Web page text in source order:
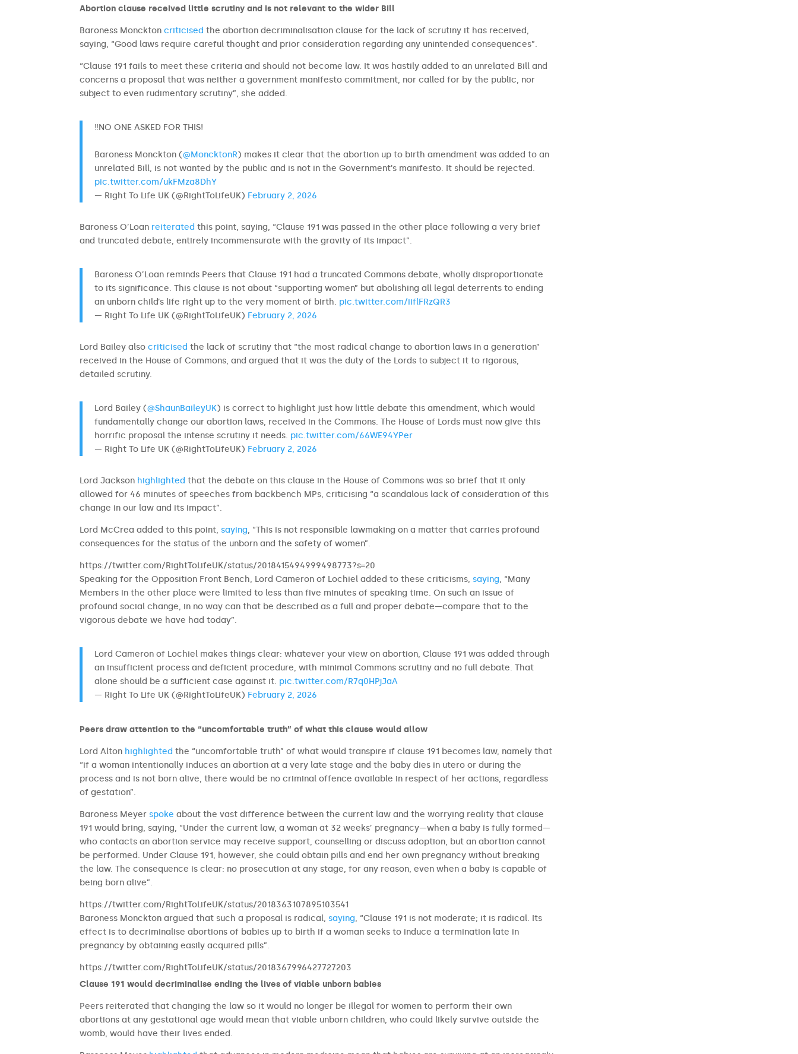
Abortion clause received little scrutiny and is not relevant to the wider Bill
Baroness Moncktoncriticised the abortion decriminalisation clause for the lack of scrutiny it has received,
saying, “Good laws require careful thought and prior consideration regarding any unintended consequences”.
“Clause 191 fails to meet these criteria and should not become law. It was hastily added to an unrelated Bill and
concerns a proposal that was neither a government manifesto commitment, nor called for by the public, nor
subject to even rudimentary scrutiny”, she added.
‼️NO ONE ASKED FOR THIS!
Baroness Monckton (@MoncktonR) makes it clear that the abortion up to birth amendment was added to an
unrelated Bill, is not wanted by the public and is not in the Government's manifesto. It should be rejected.
pic.twitter.com/ukFMza8DhY
— Right To Life UK (@RightToLifeUK) February 2, 2026
Baroness O’Loan reiterated this point, saying, “Clause 191 was passed in the other place following a very brief
and truncated debate, entirely incommensurate with the gravity of its impact”.
Baroness O’Loan reminds Peers that Clause 191 had a truncated Commons debate, wholly disproportionate
to its significance. This clause is not about “supporting women” but abolishing all legal deterrents to ending
an unborn child’s life right up to the very moment of birth. pic.twitter.com/iiflFRzQR3
— Right To Life UK (@RightToLifeUK) February 2, 2026
Lord Bailey alsocriticised the lack of scrutiny that “the most radical change to abortion laws in a generation”
received in the House of Commons, and argued that it was the duty of the Lords to subject it to rigorous,
detailed scrutiny.
Lord Bailey (@ShaunBaileyUK) is correct to highlight just how little debate this amendment, which would
fundamentally change our abortion laws, received in the Commons. The House of Lords must now give this
horrific proposal the intense scrutiny it needs. pic.twitter.com/66WE94YPer
— Right To Life UK (@RightToLifeUK) February 2, 2026
Lord Jackson highlighted that the debate on this clause in the House of Commons was so brief that it only
allowed for 46 minutes of speeches from backbench MPs, criticising “a scandalous lack of consideration of this
change in our law and its impact”.
Lord McCrea added to this point,saying, “This is not responsible lawmaking on a matter that carries profound
consequences for the status of the unborn and the safety of women”.
https://twitter.com/RightToLifeUK/status/2018415494999498773?s=20
Speaking for the Opposition Front Bench, Lord Cameron of Lochiel added to these criticisms,saying, “Many
Members in the other place were limited to less than five minutes of speaking time. On such an issue of
profound social change, in no way can that be described as a full and proper debate—compare that to the
vigorous debate we have had today”.
Lord Cameron of Lochiel makes things clear: whatever your view on abortion, Clause 191 was added through
an insufficient process and deficient procedure, with minimal Commons scrutiny and no full debate. That
alone should be a sufficient case against it. pic.twitter.com/R7q0HPjJaA
— Right To Life UK (@RightToLifeUK) February 2, 2026
Peers draw attention to the “uncomfortable truth” of what this clause would allow
Lord Alton highlighted the “uncomfortable truth” of what would transpire if clause 191 becomes law, namely that
“if a woman intentionally induces an abortion at a very late stage and the baby dies in utero or during the
process and is not born alive, there would be no criminal offence available in respect of her actions, regardless
of gestation”.
Baroness Meyerspoke about the vast difference between the current law and the worrying reality that clause
191 would bring, saying, “Under the current law, a woman at 32 weeks’ pregnancy—when a baby is fully formed—
who contacts an abortion service may receive support, counselling or discuss adoption, but an abortion cannot
be performed. Under Clause 191, however, she could obtain pills and end her own pregnancy without breaking
the law. The consequence is clear: no prosecution at any stage, for any reason, even when a baby is capable of
being born alive”.
https://twitter.com/RightToLifeUK/status/2018363107895103541
Baroness Monckton argued that such a proposal is radical,saying, “Clause 191 is not moderate; it is radical. Its
effect is to decriminalise abortions of babies up to birth if a woman seeks to induce a termination late in
pregnancy by obtaining easily acquired pills”.
https://twitter.com/RightToLifeUK/status/2018367996427727203
Clause 191 would decriminalise ending the lives of viable unborn babies
Peers reiterated that changing the law so it would no longer be illegal for women to perform their own
abortions at any gestational age would mean that viable unborn children, who could likely survive outside the
womb, would have their lives ended.